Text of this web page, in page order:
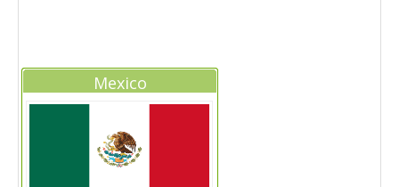
Mexico